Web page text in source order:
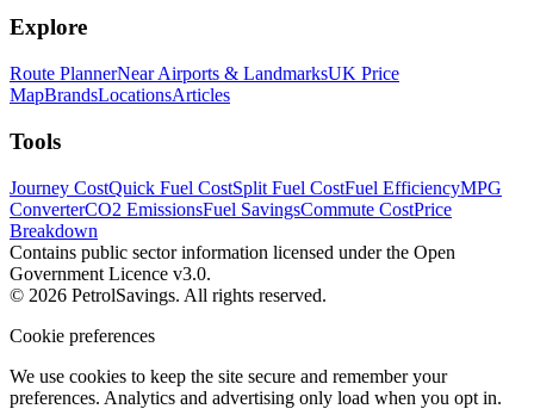
Explore
Route PlannerNear Airports & LandmarksUK Price
MapBrandsLocationsArticles
Tools
Journey CostQuick Fuel CostSplit Fuel CostFuel EfficiencyMPG
ConverterCO2 EmissionsFuel SavingsCommute CostPrice
Breakdown
Contains public sector information licensed under the Open
Government Licence v3.0.
© 2026 PetrolSavings. All rights reserved.
Cookie preferences
We use cookies to keep the site secure and remember your
preferences. Analytics and advertising only load when you opt in.